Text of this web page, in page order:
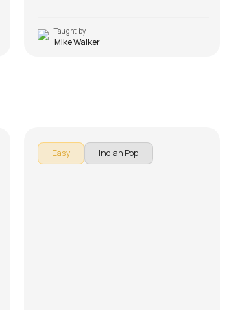
Taught by
Mike Walker
Easy Indian Pop